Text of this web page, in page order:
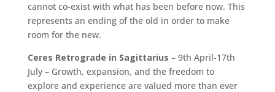
cannot co-exist with what has been before now. This
represents an ending of the old in order to make
room for the new.
Ceres Retrograde in Sagittarius – 9th April-17th
July – Growth, expansion, and the freedom to
explore and experience are valued more than ever